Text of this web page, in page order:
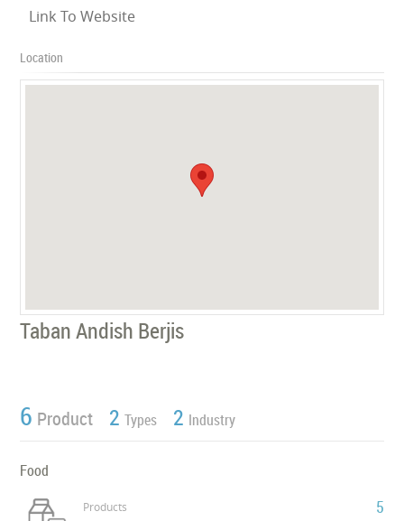
Link To Website
Location
Taban Andish Berjis
6 Product 2 Types 2 Industry
Food
Products 5